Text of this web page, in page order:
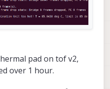
pad on tof v2,
over 1 hour.